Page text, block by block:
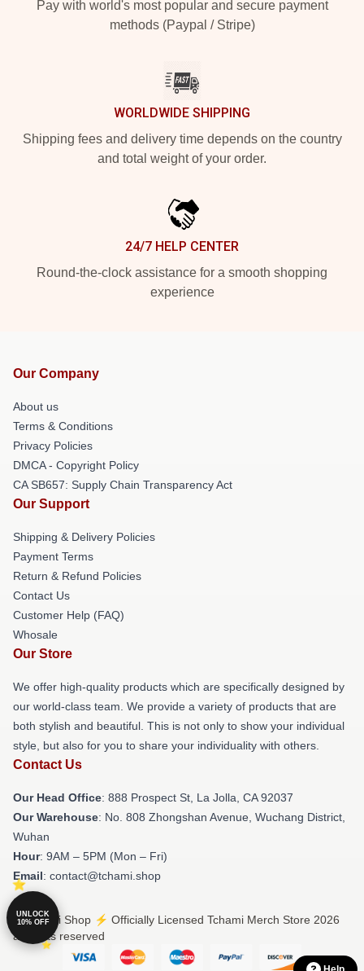
Pay with world's most popular and secure payment
methods (Paypal / Stripe)
WORLDWIDE SHIPPING
Shipping fees and delivery time depends on the country
and total weight of your order.
24/7 HELP CENTER
Round-the-clock assistance for a smooth shopping
experience
Our Company
About us
Terms & Conditions
Privacy Policies
DMCA - Copyright Policy
CA SB657: Supply Chain Transparency Act
Our Support
Shipping & Delivery Policies
Payment Terms
Return & Refund Policies
Contact Us
Customer Help (FAQ)
Whosale
Our Store
We offer high-quality products which are specifically designed by
our world-class team. We provide a variety of products that are
both stylish and beautiful. This is not only to show your individual
style, but also for you to share your individuality with others.
Contact Us
Our Head Office: 888 Prospect St, La Jolla, CA 92037
Our Warehouse: No. 808 Zhongshan Avenue, Wuchang District,
Wuhan
Hour: 9AM – 5PM (Mon – Fri)
Email: contact@tchami.shop
© Tchami Shop ⚡️ Officially Licensed Tchami Merch Store 2026
all rights reserved
UNLOCK
10% OFF